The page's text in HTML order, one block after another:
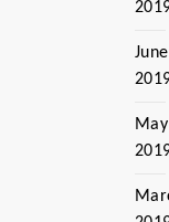
June
May